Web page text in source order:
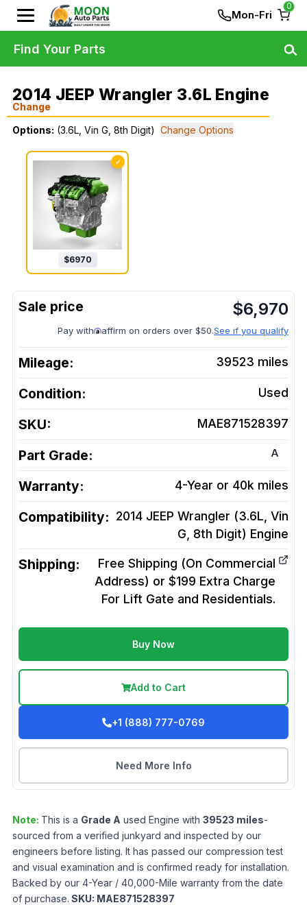
Mon-Fri
0
2014 JEEP Wrangler 3.6L Engine
Change
Options: (3.6L, Vin G, 8th Digit) Change Options
✓
$6970
$6,970
Pay with affirm on orders over $50.See if you qualify
Mileage: 39523 miles
Condition: Used
SKU: MAE871528397
Part Grade: A
Warranty: 4-Year or 40k miles
Compatibility: 2014 JEEP Wrangler (3.6L, Vin
G, 8th Digit) Engine
Shipping:
Free Shipping (On Commercial
Address) or $199 Extra Charge
For Lift Gate and Residentials.
Buy Now
Add to Cart
+1 (888) 777-0769
Need More Info
Note: This is a Grade A used Engine with 39523 miles-
sourced from a verified junkyard and inspected by our
engineers before listing. It has passed our compression test
and visual examination and is confirmed ready for installation.
Backed by our 4-Year / 40,000-Mile warranty from the date
of purchase. SKU: MAE871528397
Find Your Parts